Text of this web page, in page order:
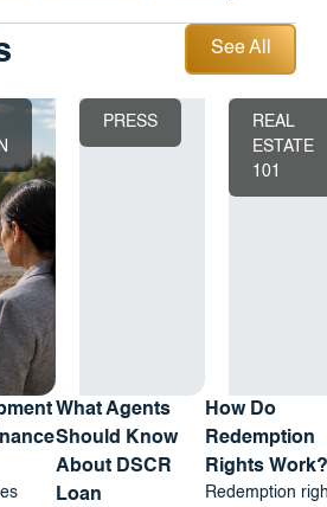
See All
See All
PRESS
What Agents
Should Know
About DSCR
Loan
REAL
ESTATE
101
How Do
Redemption
Rights Work?
Redemption